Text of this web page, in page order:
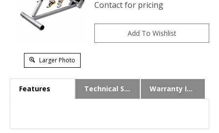
Larger Photo
Contact for pricing
Features Technical Specs Warranty Info